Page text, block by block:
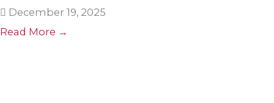
December 19, 2025
Read More →